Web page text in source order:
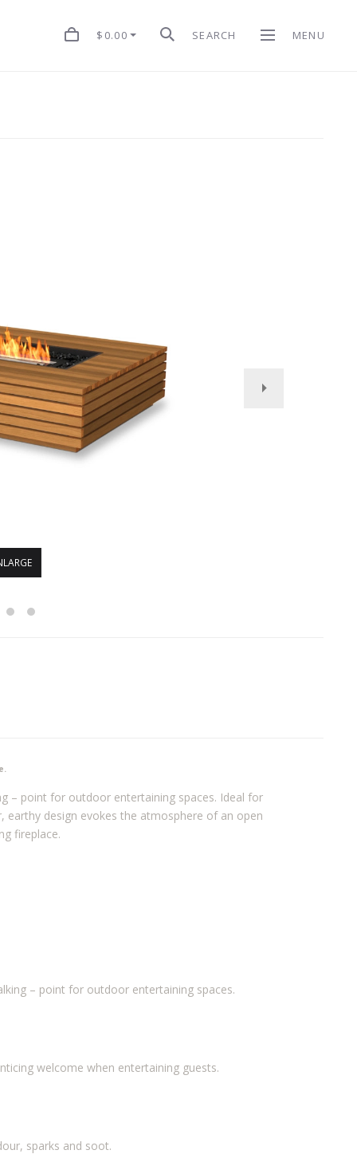
$0.00 SEARCH MENU
– point for outdoor entertaining spaces. Ideal for
design evokes the atmosphere of an open
fireplace.
– point for outdoor entertaining spaces.
welcome when entertaining guests.
sparks and soot.